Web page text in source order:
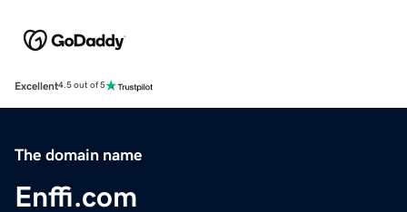
Excellent4.5 out of 5
The domain name
Enffi.com